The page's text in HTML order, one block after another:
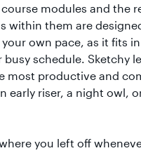
modules and the
within them are
own pace, as it fits
schedule. Sketchy
most productive and
early riser, a night owl,
you left off